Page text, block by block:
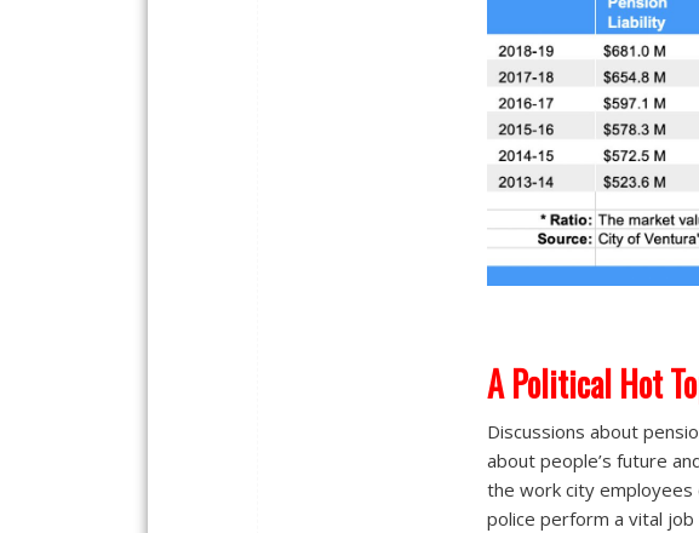
APolitical Hot
Discussions about
about people’s future
the work city employees
police perform a vital